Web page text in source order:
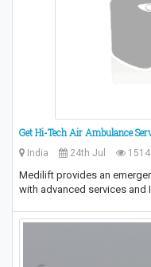
Get Hi-Tech Air Ambulance
India 24th Jul
Medilift provides an
with advanced services and